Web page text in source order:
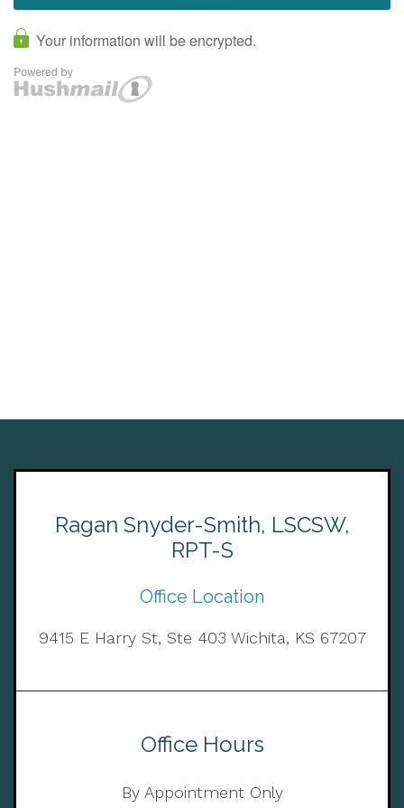
Ragan Snyder-Smith, LSCSW,
RPT-S
Office Location
9415 E Harry St, Ste 403 Wichita, KS 67207
Office Hours
By Appointment Only